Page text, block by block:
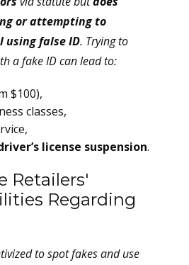
or attempting to
using false ID. Trying to
a fake ID can lead to:
$100),
classes,
license suspension.
Retailers'
Regarding
tospot fakesand use